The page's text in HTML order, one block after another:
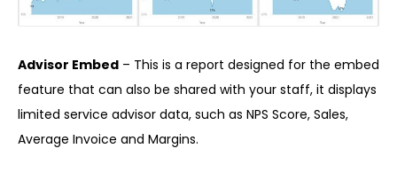
Advisor Embed – This is a report designed for the embed
feature that can also be shared with your staff, it displays
limited service advisor data, such as NPS Score, Sales,
Average Invoice and Margins.